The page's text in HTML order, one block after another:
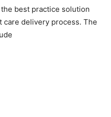
best practice solution
care delivery process. The